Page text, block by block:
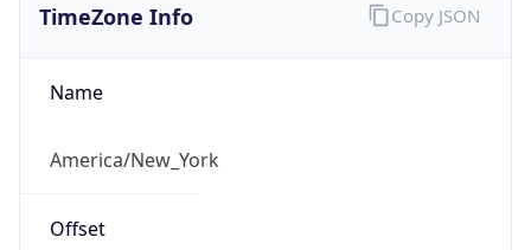
TimeZone Info
Name
America/New_York
Offset
Copy JSON